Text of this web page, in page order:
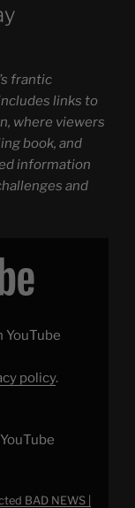
frantic
links to
where viewers
book, and
information
and
YouTube
policy.
BAD NEWS |